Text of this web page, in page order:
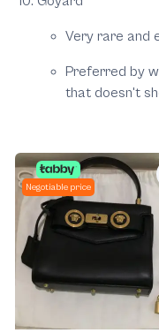
Very rare and
Preferred by
that doesn't
Negotiable price